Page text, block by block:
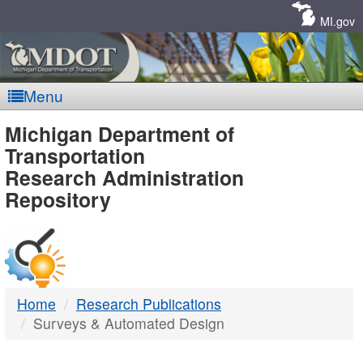
MI.gov
Menu
MDOT
-
DTMB
Michigan Department of
Transportation
Research Administration
Repository
Home
Research Publications
Surveys & Automated Design